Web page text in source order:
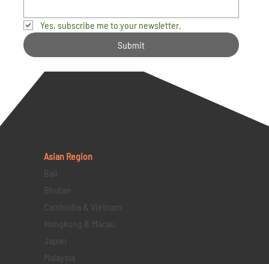
Yes, subscribe me to your newsletter.
Submit
Asian Region
Bali
Bhutan
Cambodia & Vietnam
Hongkong & Macau
Japan
Malaysia